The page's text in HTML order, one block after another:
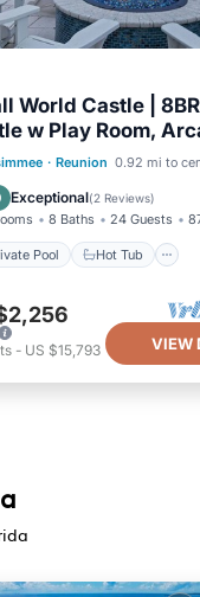
World Castle |
w Play Room,
Themed Rooms,
Near Disney
· Reunion 0.92 mi to
Exceptional(2 Reviews)
8 Baths 24 Guests
Pool Hot Tub
Private Pool Hot Tub
Pool
- US $15,793 VIEW